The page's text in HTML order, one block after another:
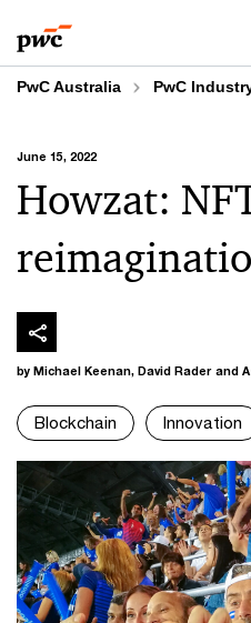
to
content
to
footer
PwC Australia PwC
June 15, 2022
Howzat:
by Michael Keenan, David Rader and
Blockchain Innovation